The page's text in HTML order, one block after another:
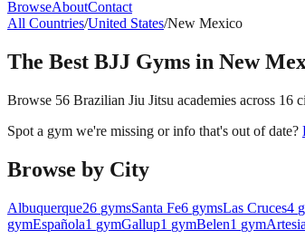
BrowseAboutContact
All Countries/United States/New Mexico
The Best BJJ Gyms in New
Browse 56 Brazilian Jiu Jitsu academies across
Spot a gym we're missing or info that's out of date?
Browse by City
Albuquerque26 gymsSanta Fe6 gymsLas Cruces4
gymEspañola1 gymGallup1 gymBelen1 gymArtesia